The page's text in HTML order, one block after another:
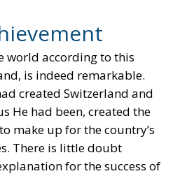
world according to this
is indeed remarkable.
created Switzerland and
He had been, created the
make up for the country’s
There is little doubt
for the success of